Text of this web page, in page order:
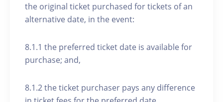
the original ticket purchased for tickets of an
alternative date, in the event:
8.1.1 the preferred ticket date is available for
purchase; and,
8.1.2 the ticket purchaser pays any difference